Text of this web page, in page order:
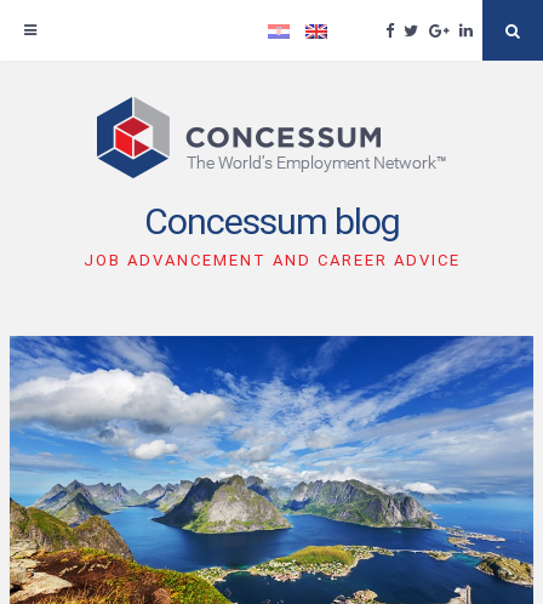
Facebook
TwitterGoogleLinkedin
Concessum blog
JOB ADVANCEMENT AND CAREER ADVICE